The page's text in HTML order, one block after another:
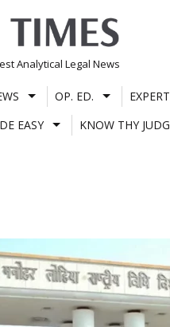
Analytical Legal News
OP. ED.
EASY
KNOW THY